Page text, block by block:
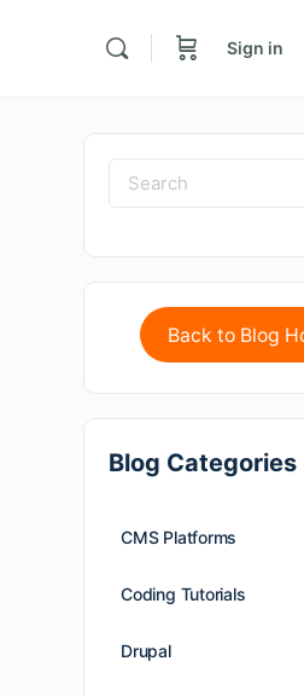
Sign in
Back to Blog
Blog Categories
CMS Platforms
Coding Tutorials
Drupal